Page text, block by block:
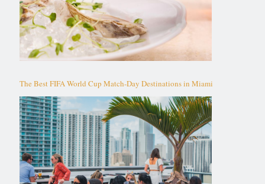
The Best FIFA World Cup Match-Day Destinations in Miami